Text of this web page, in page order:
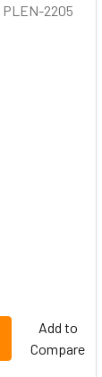
PLEN-2205
Add to
Compare